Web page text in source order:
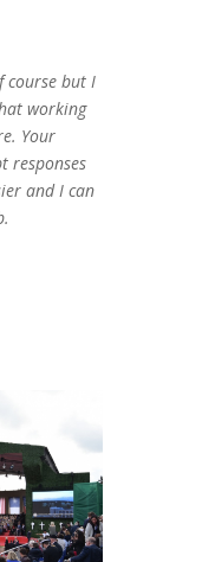
course but I
working
Your
responses
and I can